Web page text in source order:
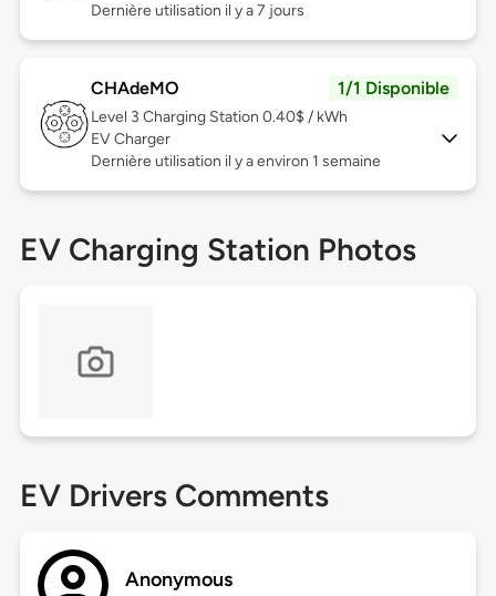
Dernière utilisation il y a 7 jours
CHAdeMO 1/1 Disponible
Level 3 Charging Station 0.40$ / kWh
EV Charger
Dernière utilisation il y a environ 1 semaine
EV Charging Station Photos
EV Drivers Comments
Anonymous